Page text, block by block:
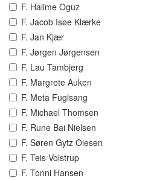
F. Halime Oguz
F. Jacob Isøe Klærke
F. Jan Kjær
F. Jørgen Jørgensen
F. Lau Tambjerg
F. Margrete Auken
F. Meta Fuglsang
F. Michael Thomsen
F. Rune Bai Nielsen
F. Søren Gytz Olesen
F. Teis Volstrup
F. Tonni Hansen